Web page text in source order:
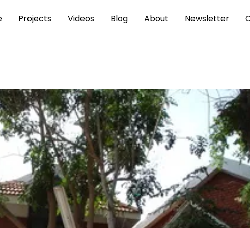
Projects Videos Blog About Newsletter